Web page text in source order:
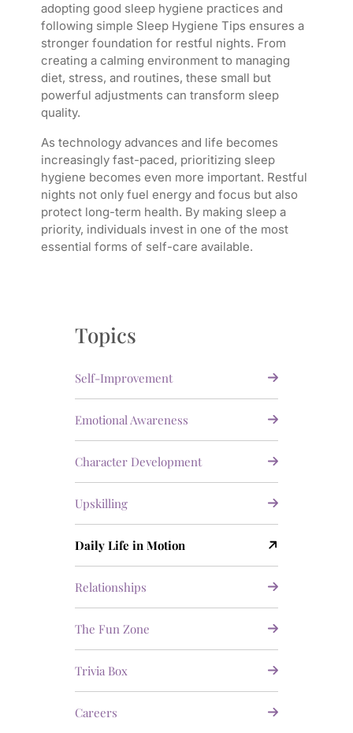
adopting good sleep hygiene practices and
following simple Sleep Hygiene Tips ensures a
stronger foundation for restful nights. From
creating a calming environment to managing
diet, stress, and routines, these small but
powerful adjustments can transform sleep
quality.
As technology advances and life becomes
increasingly fast-paced, prioritizing sleep
hygiene becomes even more important. Restful
nights not only fuel energy and focus but also
protect long-term health. By making sleep a
priority, individuals invest in one of the most
essential forms of self-care available.
Topics
Self-Improvement
Emotional Awareness
Character Development
Upskilling
Daily Life in Motion
Relationships
The Fun Zone
Trivia Box
Careers